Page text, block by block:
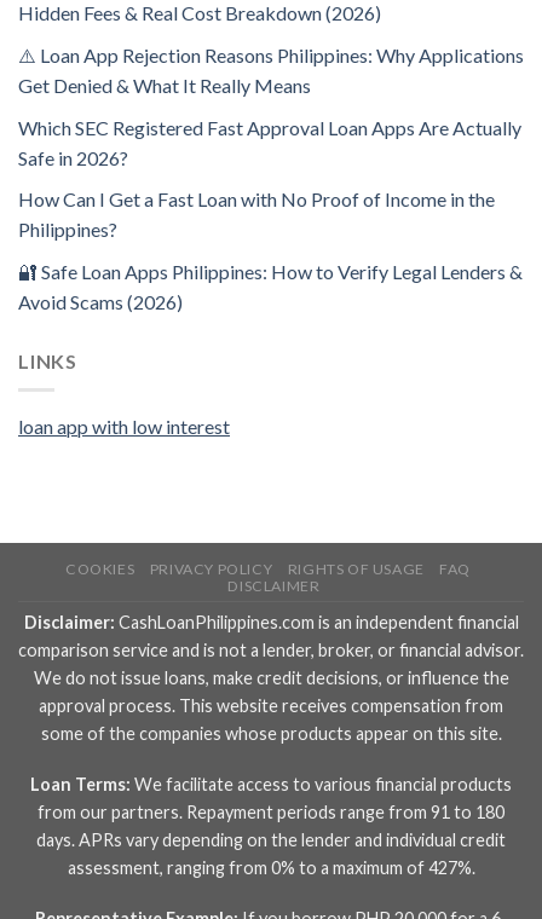
Hidden Fees & Real Cost Breakdown (2026)
⚠️ Loan App Rejection Reasons Philippines: Why Applications
Get Denied & What It Really Means
Which SEC Registered Fast Approval Loan Apps Are Actually
Safe in 2026?
How Can I Get a Fast Loan with No Proof of Income in the
Philippines?
🔐 Safe Loan Apps Philippines: How to Verify Legal Lenders &
Avoid Scams (2026)
LINKS
loan app with low interest
COOKIES PRIVACY POLICY RIGHTS OF USAGE
FAQ
DISCLAIMER
Disclaimer: CashLoanPhilippines.com is an independent financial
comparison service and is not a lender, broker, or financial advisor.
We do not issue loans, make credit decisions, or influence the
approval process. This website receives compensation from
some of the companies whose products appear on this site.
Loan Terms: We facilitate access to various financial products
from our partners. Repayment periods range from 91 to 180
days. APRs vary depending on the lender and individual credit
assessment, ranging from 0% to a maximum of 427%.